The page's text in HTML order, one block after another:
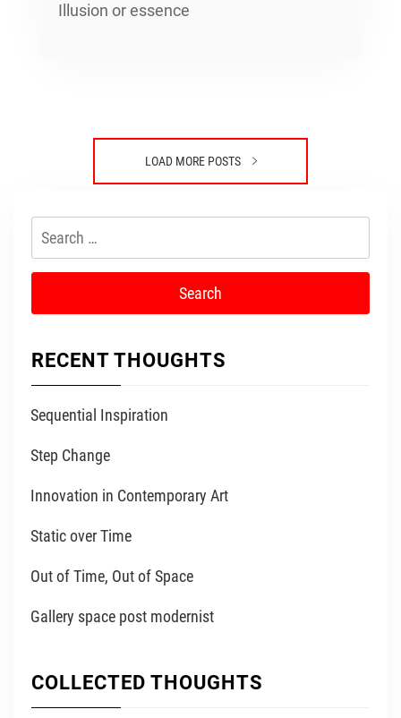
Illusion or essence
LOAD MORE POSTS
Search
for:
RECENT THOUGHTS
Sequential Inspiration
Step Change
Innovation in Contemporary Art
Static over Time
Out of Time, Out of Space
Gallery space post modernist
COLLECTED THOUGHTS